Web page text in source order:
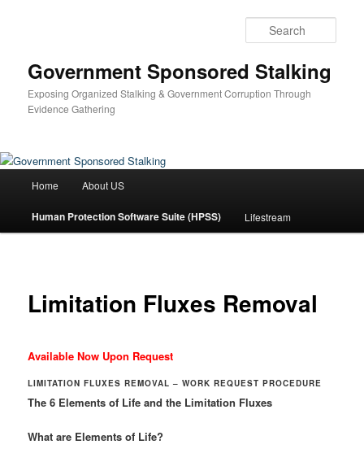
Government Sponsored Stalking
Exposing Organized Stalking & Government Corruption Through
Evidence Gathering
Home About US
Human Protection Software Suite (HPSS) Lifestream
Limitation Fluxes Removal
Available Now Upon Request
LIMITATION FLUXES REMOVAL – WORK REQUEST PROCEDURE
The 6 Elements of Life and the Limitation Fluxes
What are Elements of Life?